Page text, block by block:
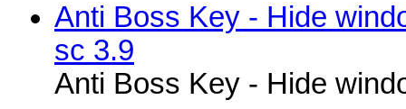
Anti Boss Key - Hide
sc 3.9
Anti Boss Key - Hide